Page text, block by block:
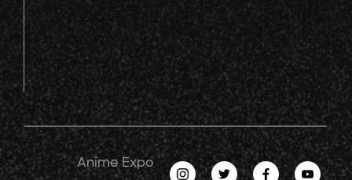
Anime Expo